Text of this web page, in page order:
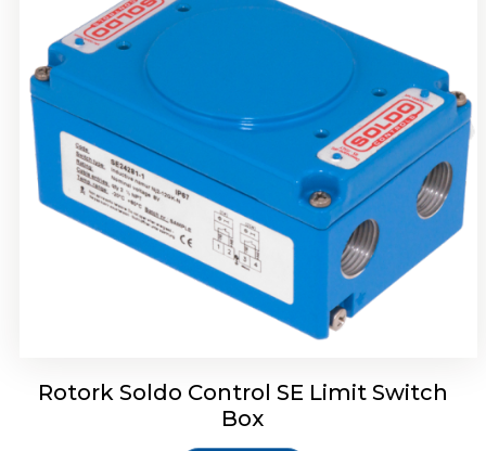
Rotork Soldo Control SE Limit Switch
Box
Rotork Soldo Control HW Soldo Controls